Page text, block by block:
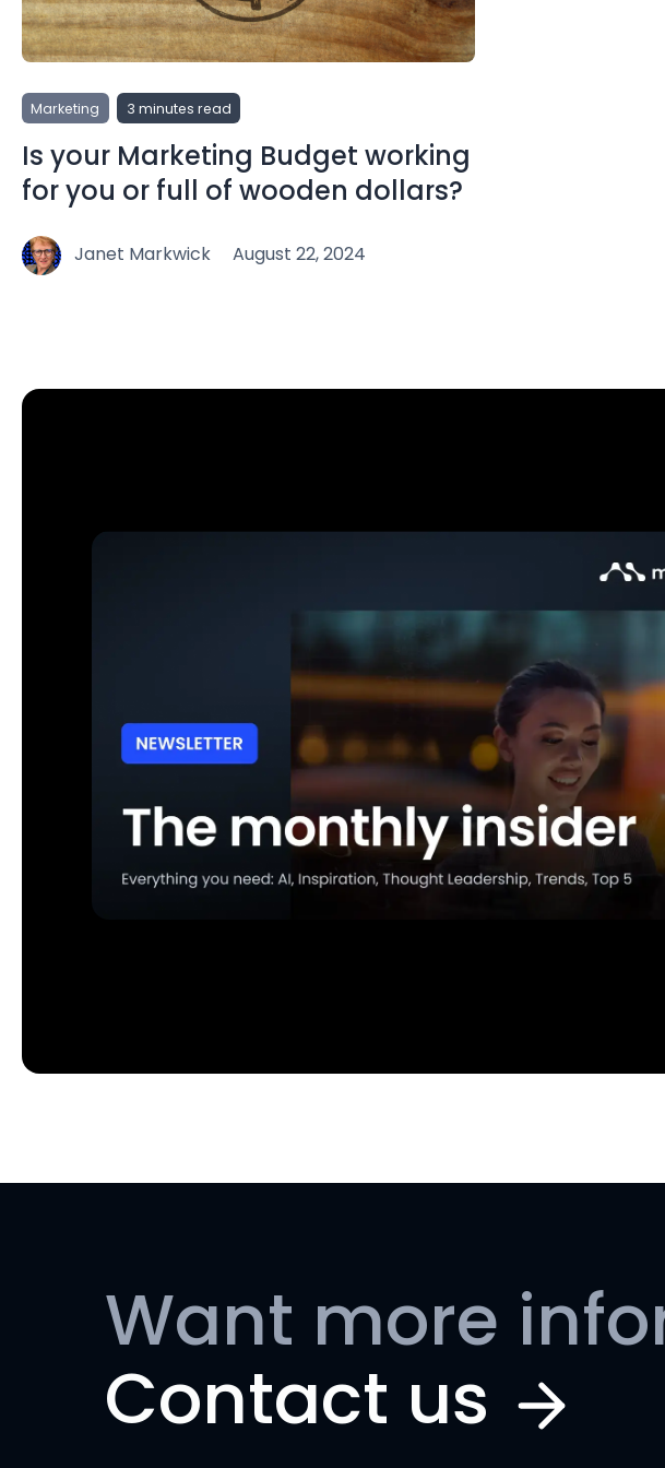
Marketing 3 minutes read
Is your Marketing Budget working
for you or full of wooden dollars?
Janet Markwick August 22, 2024
Want more
Contact us